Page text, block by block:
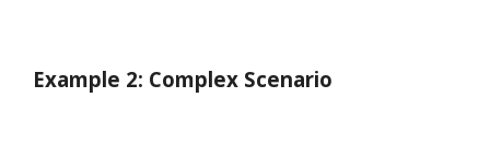
Example 2: Complex Scenario